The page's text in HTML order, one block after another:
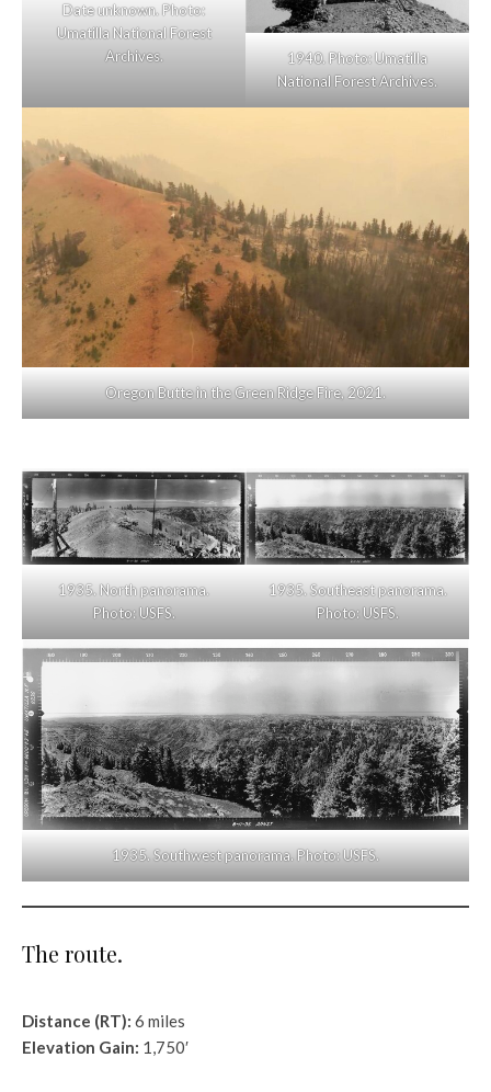
Date unknown. Photo:
Umatilla National Forest
Archives.
1940. Photo: Umatilla
National Forest Archives.
Oregon Butte in the Green Ridge Fire, 2021.
1935. North panorama.
Photo: USFS.
1935. Southeast panorama.
Photo: USFS.
1935. Southwest panorama. Photo: USFS.
The route.
Distance (RT): 6 miles
Elevation Gain: 1,750′